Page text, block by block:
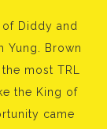
of Diddy and
Yung. Brown
most TRL
the King of
came